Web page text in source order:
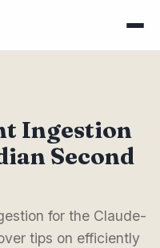
Ingestion
Second
for the Claude-
tips on efficiently